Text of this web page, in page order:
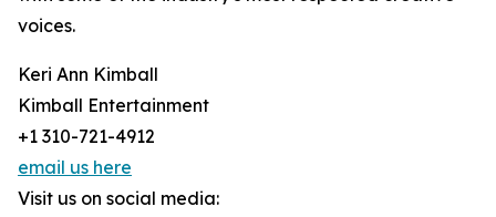
voices.
Keri Ann Kimball
Kimball Entertainment
+1 310-721-4912
email us here
Visit us on social media: